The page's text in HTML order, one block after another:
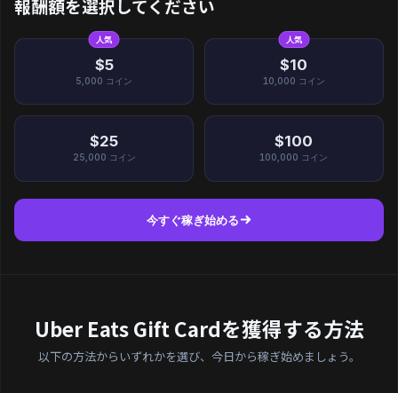
報酬額を選択してください
人気
$5
5,000 コイン
人気
$10
10,000 コイン
$25
25,000 コイン
$100
100,000 コイン
今すぐ稼ぎ始める
Uber Eats Gift Cardを獲得する方法
以下の方法からいずれかを選び、今日から稼ぎ始めましょう。